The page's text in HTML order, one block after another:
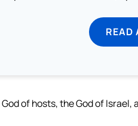
READ
of hosts, the God of